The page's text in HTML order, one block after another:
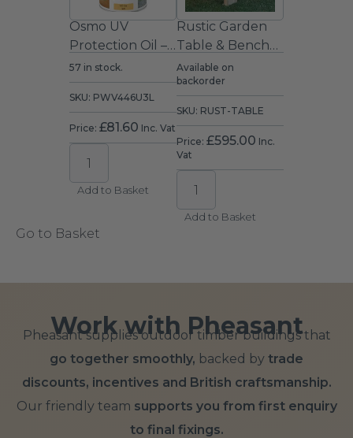
Osmo UV
Protection Oil –
Clear Satin
Exterior Wood
Oil 2.5L
57 in stock.
SKU: PWV446U3L
Price: £81.60 Inc. Vat
Add to Basket
Rustic Garden
Table & Bench
Set (1.8m)
Available on
backorder
SKU: RUST-TABLE
Price: £595.00 Inc.
Vat
Add to Basket
Go to Basket
Work with Pheasant
Pheasant supplies outdoor timber buildings that
go together smoothly, backed by trade
discounts, incentives and British craftsmanship.
Our friendly team supports you from first enquiry
to final fixings.